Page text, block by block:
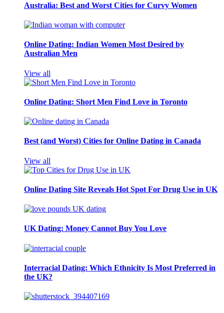
Australia: Best and Worst Cities for Curvy Women
Online Dating: Indian Women Most Desired by
Australian Men
View all
Online Dating: Short Men Find Love in Toronto
Best (and Worst) Cities for Online Dating in Canada
View all
Online Dating Site Reveals Hot Spot For Drug Use in UK
UK Dating: Money Cannot Buy You Love
Interracial Dating: Which Ethnicity Is Most Preferred in
the UK?